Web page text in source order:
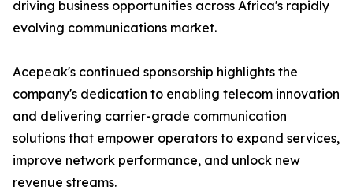
driving business opportunities across Africa's rapidly
evolving communications market.
Acepeak's continued sponsorship highlights the
company's dedication to enabling telecom innovation
and delivering carrier-grade communication
solutions that empower operators to expand services,
improve network performance, and unlock new
revenue streams.